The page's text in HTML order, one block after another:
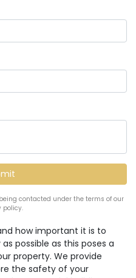
how important it is to
possible as this poses a
property. We provide
the safety of your
contacted under the terms of our
policy.